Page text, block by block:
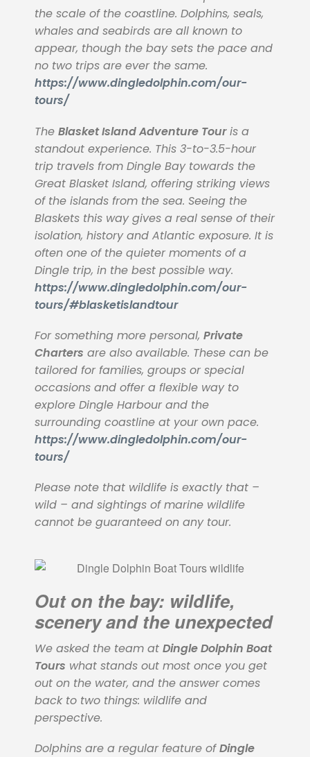
the scale of the coastline. Dolphins, seals,
whales and seabirds are all known to
appear, though the bay sets the pace and
no two trips are ever the same.
https://www.dingledolphin.com/our-
tours/
The Blasket Island Adventure Touris a
standout experience. This 3-to-3.5-hour
trip travels from Dingle Bay towards the
Great Blasket Island, offering striking views
of the islands from the sea. Seeing the
Blaskets this way gives a real sense of their
isolation, history and Atlantic exposure. It is
often one of the quieter moments of a
Dingle trip, in the best possible way.
https://www.dingledolphin.com/our-
tours/#blasketislandtour
For something more personal, Private
Charters are also available. These can be
tailored for families, groups or special
occasions and offer a flexible way to
explore Dingle Harbour and the
surrounding coastline at your own pace.
https://www.dingledolphin.com/our-
tours/
Please note that wildlife is exactly that –
wild – and sightings of marine wildlife
cannot be guaranteed on any tour.
Out on the bay: wildlife,
scenery and the unexpected
We asked the team at Dingle Dolphin Boat
Tours what stands out most once you get
out on the water, and the answer comes
back to two things: wildlife and
perspective.
Dolphins are a regular feature ofDingle